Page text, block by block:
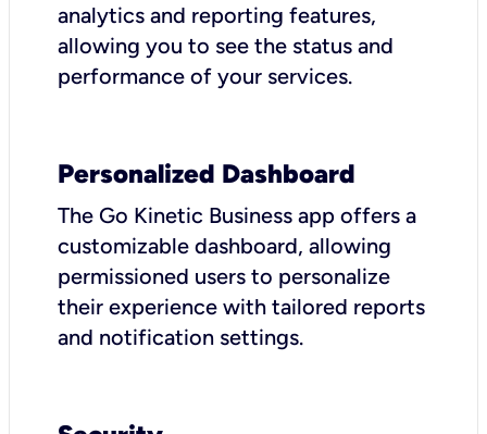
analytics and reporting features,
allowing you to see the status and
performance of your services.
Personalized Dashboard
The Go Kinetic Business app offers a
customizable dashboard, allowing
permissioned users to personalize
their experience with tailored reports
and notification settings.